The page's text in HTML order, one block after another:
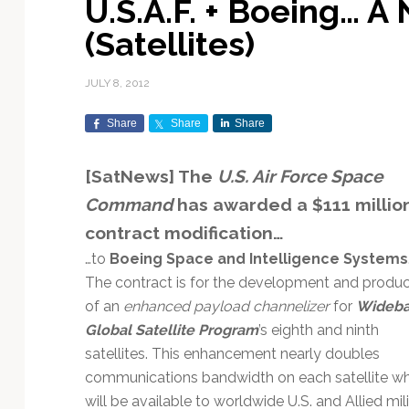
Exploration & Science
Missions
In-Orbit Servicing &
Mission Autonomy &
Onboard Systems
Manifests
Navigation & PNT
SmallSat
Contracts & Commercial
Earnings & Financial
Funding & Venture Capital
Market Forecasts
Mergers & Acquisitions
Personnel Moves &
Appointments
Counterspace & ASAT
Procurement
ISR & Reconnaissance
Missile Warning &
Defense
Programs
Space Domain Awareness
Export Controls &
Compliance
International Space
Space Law & Treaties
Space Sustainability &
Space Traffic Management
/ Debris Removal
Launch Providers
Calendars
Launch Sites &
Rocket Technology &
Vehicles
Autonomous Ground
Operations
Data Processing & AI/ML
Digital Twins & Modeling
Teleports
Mission Planning &
Space Systems Software
Engineering
Spectrum & Licensing
Climate & Environmental
Monitoring
Disaster Response &
Maritime & Aviation
Satellite Communications
U.S.A.F. + Boeing… A
(Satellites)
JULY 8, 2012
Share Share Share
[SatNews] The U.S. Air Force Space
Commandhas awarded a $111
contract modification…
…to Boeing Space and Intelligence Systems
The contract is for the development and
of an enhanced payload channelizerfor
Global Satellite Program’s eighth and ninth
satellites. This enhancement nearly doubles
communications bandwidth on each satellite
will be available to worldwide U.S. and Allied